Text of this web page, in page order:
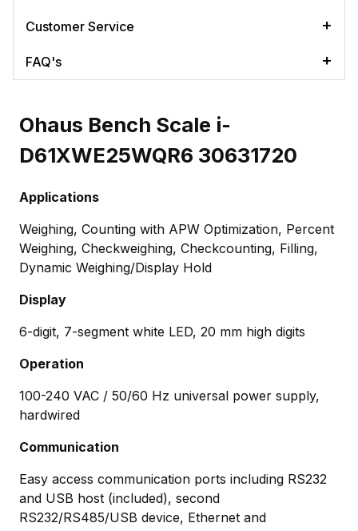
Customer Service
FAQ's
Ohaus Bench Scale i-
D61XWE25WQR6 30631720
Applications
Weighing, Counting with APW Optimization, Percent
Weighing, Checkweighing, Checkcounting, Filling,
Dynamic Weighing/Display Hold
Display
6-digit, 7-segment white LED, 20 mm high digits
Operation
100-240 VAC / 50/60 Hz universal power supply,
hardwired
Communication
Easy access communication ports including RS232
and USB host (included), second
RS232/RS485/USB device, Ethernet and